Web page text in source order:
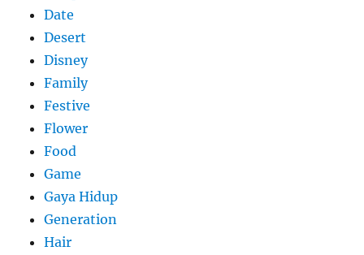
Date
Desert
Disney
Family
Festive
Flower
Food
Game
Gaya Hidup
Generation
Hair